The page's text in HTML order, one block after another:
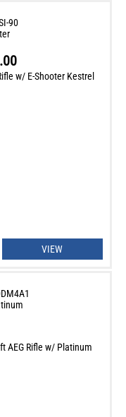
w/ E-Shooter Kestrel
VIEW
AEG Rifle w/ Platinum